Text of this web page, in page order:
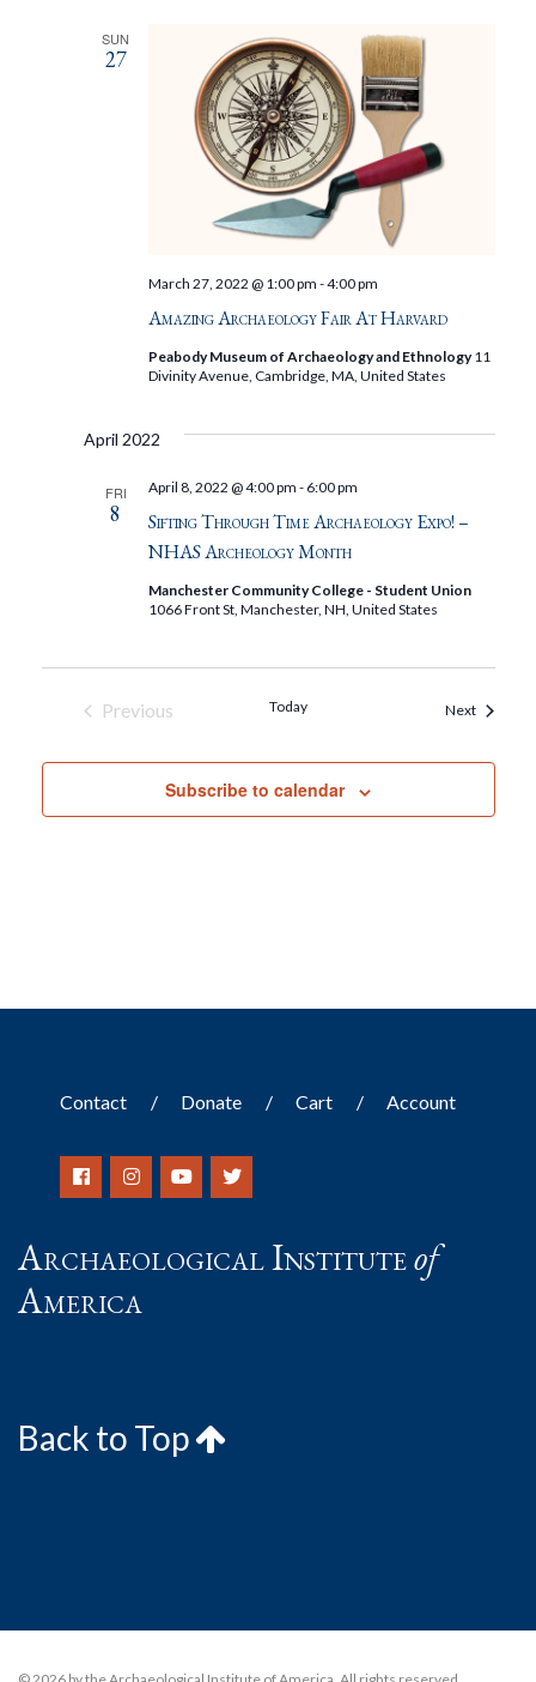
SUN
27
Amazing Archaeology Fair At Harvard
March 27, 2022 @ 1:00 pm -4:00 pm
Peabody Museum of Archaeology and Ethnology11
Divinity Avenue, Cambridge, MA, United States
April 2022
FRI
8
Sifting Through Time Archaeology Expo! –
NHAS Archeology Month
April 8, 2022 @ 4:00 pm - 6:00 pm
Manchester Community College - Student Union
1066 Front St, Manchester, NH, United States
Previous
Today NextEvents
Subscribe to calendar
Contact Donate Cart Account
Archaeological Instituteof
America
Back to Top